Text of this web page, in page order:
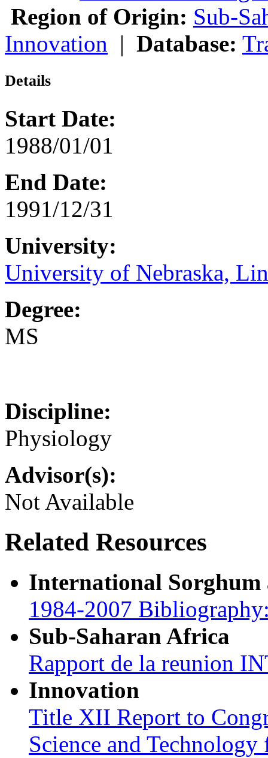
Region of Origin: Sub-
Innovation | Database:
Details
Start Date:
1988/01/01
End Date:
1991/12/31
University:
University of Nebraska,
Degree:
MS
Discipline:
Physiology
Advisor(s):
Not Available
Related Resources
International
1984-2007
Sub-Saharan Africa
Rapport de la reunion
Innovation
Title XII Report to
Science and